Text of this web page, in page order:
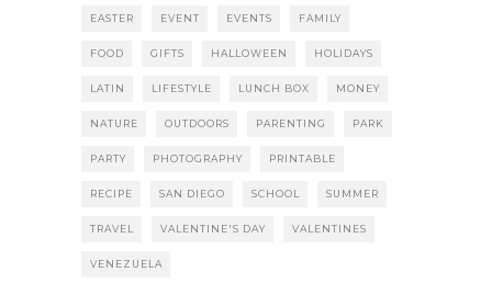
EASTER EVENT EVENTS FAMILY
FOOD GIFTS HALLOWEEN HOLIDAYS
LATIN LIFESTYLE LUNCH BOX MONEY
NATURE OUTDOORS PARENTING PARK
PARTY PHOTOGRAPHY PRINTABLE
RECIPE SAN DIEGO SCHOOL SUMMER
TRAVEL VALENTINE'S DAY VALENTINES
VENEZUELA